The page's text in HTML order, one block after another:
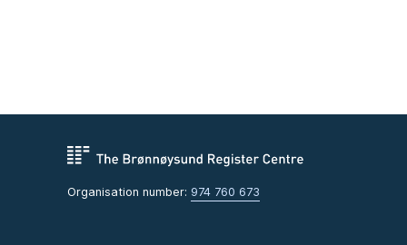
Organisation number: 974 760 673